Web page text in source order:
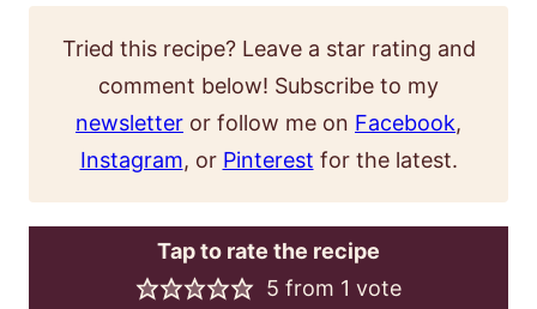
Tried this recipe? Leave a star rating and
comment below! Subscribe to my
newsletter or follow me on Facebook,
Instagram, or Pinterest for the latest.
Tap to rate the recipe
5 from 1 vote